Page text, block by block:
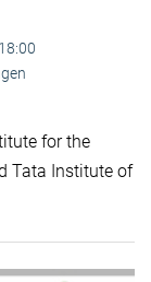
for the
Tata Institute of